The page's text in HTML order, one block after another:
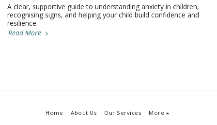
A clear, supportive guide to understanding anxiety in children,
recognising signs, and helping your child build confidence and
resilience.
Read More
Home About Us Our Services More